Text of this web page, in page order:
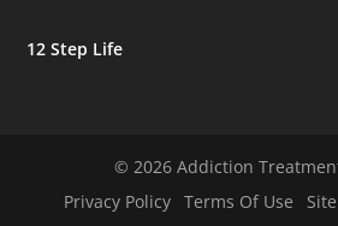
12 Step Life
© 2026 Addiction
Privacy Policy
Terms Of Use